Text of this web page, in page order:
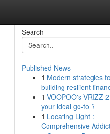
Search
Published News
1 Modern strategies
building resilient
1 VOOPOO's VRIZZ
your ideal go-to ?
1 Locating Light :
Comprehensive